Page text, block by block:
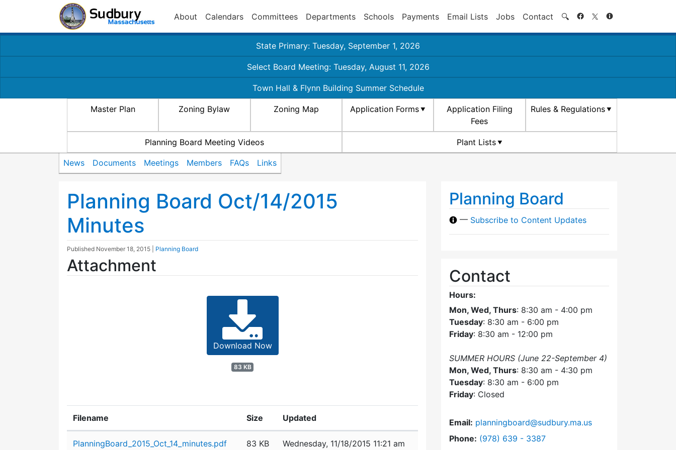
About Calendars Committees Departments Schools Payments Email Lists Jobs Contact 🔍 Search
State Primary: Tuesday, September 1, 2026
Select Board Meeting: Tuesday, August 11, 2026
Town Hall & Flynn Building Summer Schedule
Master Plan Zoning Bylaw Zoning Map Application Forms
Application Filing
Fees
Rules & Regulations
Planning Board Meeting Videos Plant Lists
News Documents Meetings Members FAQs Links
Planning Board Oct/14/2015
Minutes
Published November 18, 2015 Planning Board
Attachment
Download Now
83 KB
Filename Size Updated
PlanningBoard_2015_Oct_14_minutes.pdf 83 KB Wednesday, 11/18/2015 11:21 am
Planning Board
— Subscribe to Content Updates
Contact
Hours:
Mon, Wed, Thurs: 8:30 am - 4:00 pm
Tuesday: 8:30 am - 6:00 pm
Friday: 8:30 am - 12:00 pm
SUMMER HOURS (June 22-September 4)
Mon, Wed, Thurs: 8:30 am - 4:30 pm
Tuesday: 8:30 am - 6:00 pm
Friday: Closed
Email: planningboard@sudbury.ma.us
Phone: Dial Planning Board at
(978) 639 - 3387